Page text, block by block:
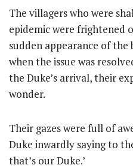
The villagers who were
epidemic were frightened
sudden appearance of
when the issue was
the Duke’s arrival, their
wonder.
Their gazes were full of
Duke inwardly saying to
that’s our Duke.’